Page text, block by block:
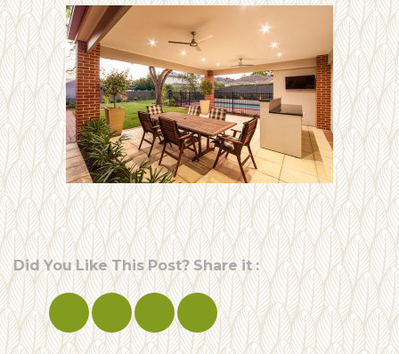
Did You Like This Post? Share it :